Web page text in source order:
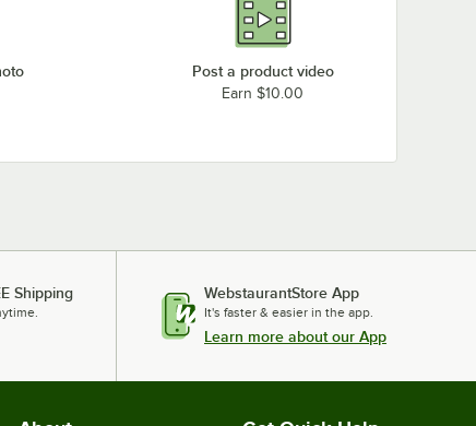
Post a product video
Earn $10.00
Shipping WebstaurantStore App
It's faster & easier in the app.
Learn more about our App